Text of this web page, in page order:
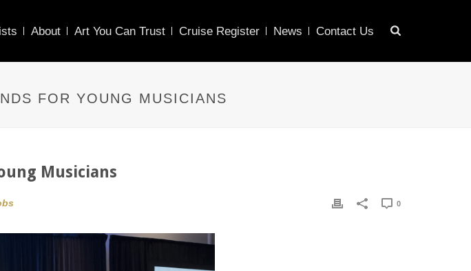
About Art You Can Trust Cruise Register News Contact Us
FOR YOUNG MUSICIANS
Musicians
0